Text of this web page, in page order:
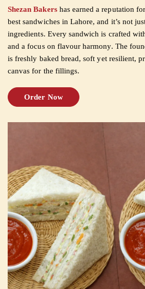
CAKE
DISCOVER
CAKES
Shezan Bakershas earned a reputation
best sandwiches in Lahore, and it’s not
ingredients. Every sandwich is crafted
and a focus on flavour harmony. The
is freshly baked bread, soft yet resilient,
canvas for the fillings.
Order Now